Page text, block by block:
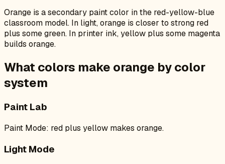
Orange is a secondary paint color in the red-yellow-blue
classroom model. In light, orange is closer to strong red
plus some green. In printer ink, yellow plus some magenta
builds orange.
What colors make orange by color
system
Paint Lab
Paint Mode: red plus yellow makes orange.
Light Mode